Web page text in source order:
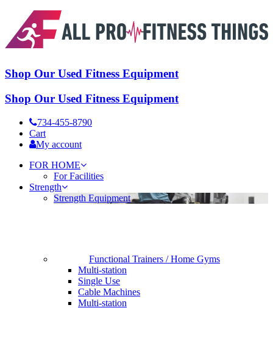
Shop Our Used Fitness Equipment
Shop Our Used Fitness Equipment
734-455-8790
Cart
My account
FOR HOME
For Facilities
Strength
Strength Equipment
Functional Trainers / Home Gyms
Multi-station
Single Use
Cable Machines
Multi-station